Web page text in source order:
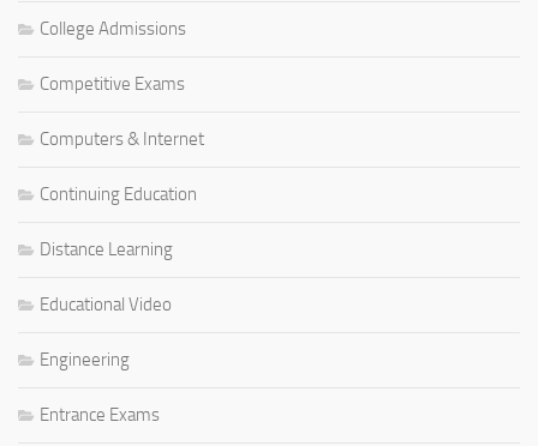
College Admissions
Competitive Exams
Computers & Internet
Continuing Education
Distance Learning
Educational Video
Engineering
Entrance Exams